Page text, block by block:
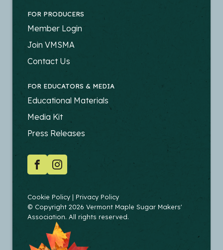
FOR PRODUCERS
FOOTER
-
PRODUCERS
Member Login
Join VMSMA
Contact Us
FOR EDUCATORS & MEDIA
FOOTER
-
EDUCATORS
Educational Materials
Media Kit
Press Releases
SOCIAL
FacebookInstagram
COPYRIGHT
Cookie Policy
Privacy Policy
© Copyright 2026 Vermont Maple Sugar Makers'
Association. All rights reserved.